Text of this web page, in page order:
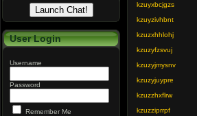
User Login
Username
Password
Remember Me
kzuyxbcjgzs
kzuyzivhbnt
kzuzxhhlohj
kzuzyfzsvuj
kzuzyjmysnv
kzuzyjuypre
kzuzzhxflrw
kzuzziprrpf